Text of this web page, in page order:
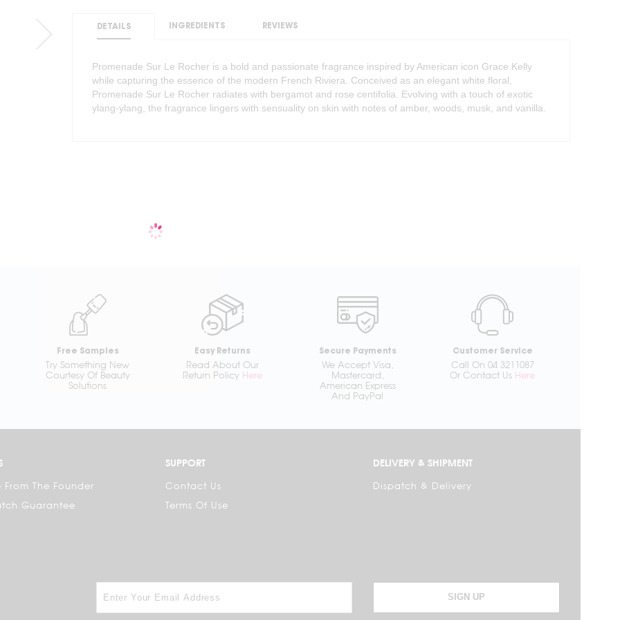
DETAILS
Promenade Sur Le Rocher is a bold and passionate fragrance inspired by American icon Grace Kelly
while capturing the essence of the modern French Riviera. Conceived as an elegant white floral,
Promenade Sur Le Rocher radiates with bergamot and rose centifolia. Evolving with a touch of exotic
ylang-ylang, the fragrance lingers with sensuality on skin with notes of amber, woods, musk, and vanilla.
INGREDIENTS REVIEWS
Free Samples
Try Something New
Courtesy Of Beauty
Solutions
Easy Returns
Read About Our
Return Policy Here
Secure Payments
We Accept Visa,
Mastercard,
American Express
And PayPal
Customer Service
Call On 04 3211087
Or Contact Us Here
From The Founder
Guarantee
SUPPORT
Contact Us
Terms Of Use
DELIVERY & SHIPMENT
Dispatch & Delivery
SIGN UP